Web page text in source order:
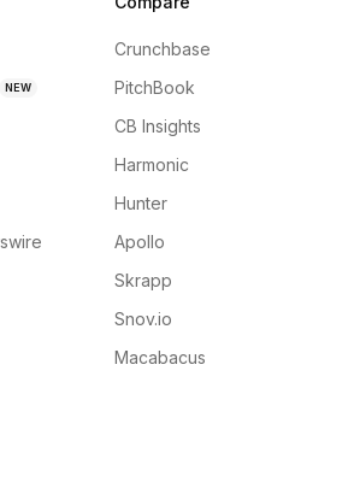
NEW
Crunchbase
PitchBook
CB Insights
Harmonic
Hunter
Apollo
Skrapp
Snov.io
Macabacus